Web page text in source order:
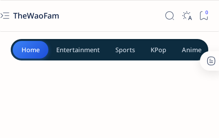
TheWaoFam
Home Entertainment Sports KPop Anime